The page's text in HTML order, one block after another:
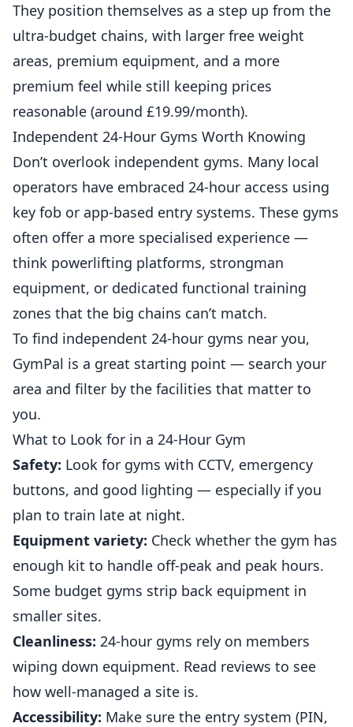
They position themselves as a step up from the
ultra-budget chains, with larger free weight
areas, premium equipment, and a more
premium feel while still keeping prices
reasonable (around £19.99/month).
Independent 24-Hour Gyms Worth Knowing
Don’t overlook independent gyms. Many local
operators have embraced 24-hour access using
key fob or app-based entry systems. These gyms
often offer a more specialised experience —
think powerlifting platforms, strongman
equipment, or dedicated functional training
zones that the big chains can’t match.
To find independent 24-hour gyms near you,
GymPal is a great starting point — search your
area and filter by the facilities that matter to
you.
What to Look for in a 24-Hour Gym
Safety: Look for gyms with CCTV, emergency
buttons, and good lighting — especially if you
plan to train late at night.
Equipment variety: Check whether the gym has
enough kit to handle off-peak and peak hours.
Some budget gyms strip back equipment in
smaller sites.
Cleanliness: 24-hour gyms rely on members
wiping down equipment. Read reviews to see
how well-managed a site is.
Accessibility: Make sure the entry system (PIN,